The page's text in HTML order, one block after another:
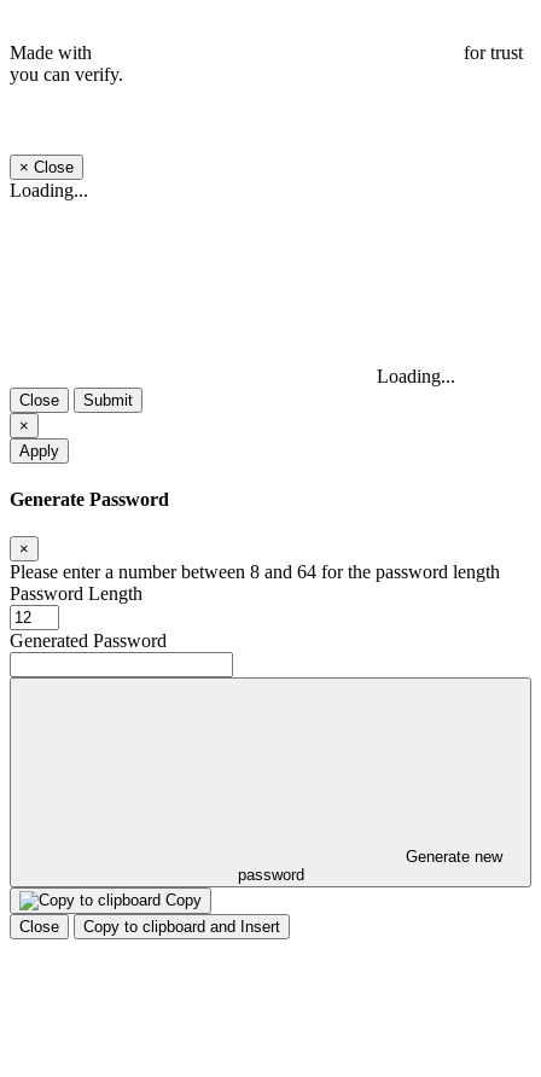
Made with
for trust
you can verify.
× Close
Loading...
Loading...
Close
Submit
×
Apply
Generate Password
×
Please enter a number between 8 and 64 for the password length
Password Length
Generated Password
password
Copy
Close
Copy to clipboard and Insert